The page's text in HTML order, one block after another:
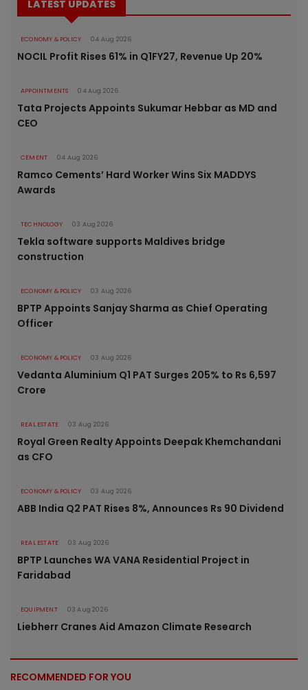
LATEST UPDATES
ECONOMY & POLICY 04 Aug 2026
NOCIL Profit Rises 61% in Q1FY27, Revenue Up 20%
APPOINTMENTS 04 Aug 2026
Tata Projects Appoints Sukumar Hebbar as MD and
CEO
CEMENT 04 Aug 2026
Ramco Cements’ Hard Worker Wins Six MADDYS
Awards
TECHNOLOGY 03 Aug 2026
Tekla software supports Maldives bridge
construction
ECONOMY & POLICY 03 Aug 2026
BPTP Appoints Sanjay Sharma as Chief Operating
Officer
ECONOMY & POLICY 03 Aug 2026
Vedanta Aluminium Q1 PAT Surges 205% to Rs 6,597
Crore
REAL ESTATE 03 Aug 2026
Royal Green Realty Appoints Deepak Khemchandani
as CFO
ECONOMY & POLICY 03 Aug 2026
ABB India Q2 PAT Rises 8%, Announces Rs 90 Dividend
REAL ESTATE 03 Aug 2026
BPTP Launches WA VANA Residential Project in
Faridabad
EQUIPMENT 03 Aug 2026
Liebherr Cranes Aid Amazon Climate Research
RECOMMENDED FOR YOU